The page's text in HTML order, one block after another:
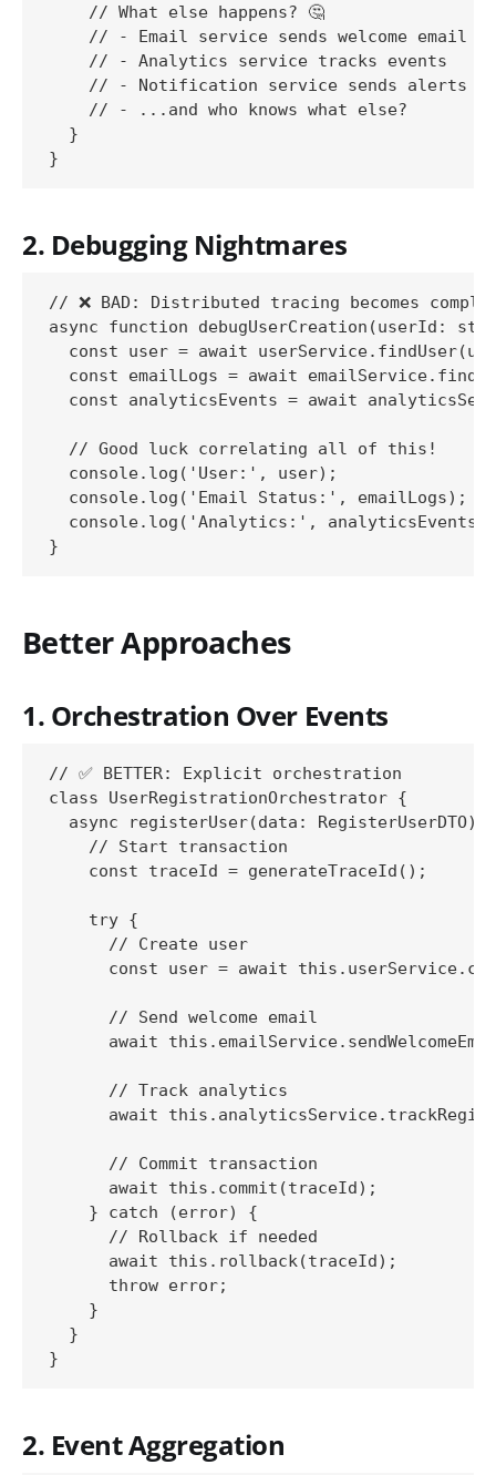
    // What else happens? 🤔
    // - Email service sends welcome email
    // - Analytics service tracks events
    // - Notification service sends alerts
    // - ...and who knows what else?
  }
2. Debugging Nightmares
// ❌ BAD: Distributed tracing becomes
async function debugUserCreation(userId:
const user = await
const emailLogs = await
const analyticsEvents = await
  // Good luck correlating all of this!
  console.log('User:', user);
  console.log('Email Status:', emailLogs);
  console.log('Analytics:', analyticsEvents);
Better Approaches
1. Orchestration Over Events
// ✅ BETTER: Explicit orchestration
class UserRegistrationOrchestrator {
async registerUser(data: RegisterUserDTO):
    // Start transaction
    const traceId = generateTraceId();
    try {
      // Create user
const user = await
      // Send welcome email
await
      // Track analytics
await
      // Commit transaction
      await this.commit(traceId);
    } catch (error) {
      // Rollback if needed
      await this.rollback(traceId);
      throw error;
    }
  }
2. Event Aggregation